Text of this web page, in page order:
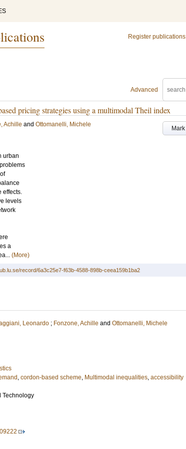
Register publications
Advanced
pricing strategies using a multimodal Theil index
Mark
Achille and Ottomanelli, Michele
urban
effects.
levels
a
(More)
record/6a3c25e7-f63b-4588-898b-ceea159b1ba2
Leonardo ; Fonzone, Achille and Ottomanelli, Michele
, cordon-based scheme, Multimodal inequalities, accessibility
Technology